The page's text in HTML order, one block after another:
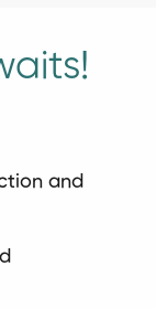
and